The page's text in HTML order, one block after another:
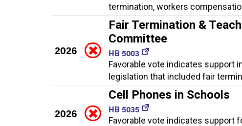
termination, workers
2026
Fair Termination &
Committee
HB 5003
Favorable vote indicates support
legislation that included fair
2026
Cell Phones in Schools
HB 5035
Favorable vote indicates support